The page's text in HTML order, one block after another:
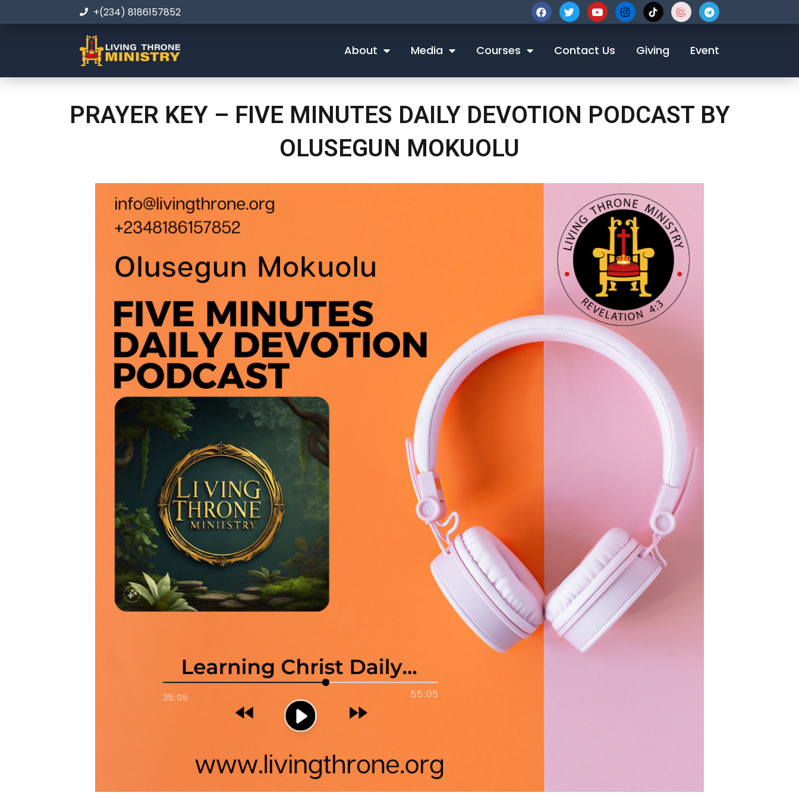
+(234) 8186157852
About Media Courses Contact Us Giving Event
PRAYER KEY – FIVE MINUTES DAILY DEVOTION PODCAST BY
OLUSEGUN MOKUOLU